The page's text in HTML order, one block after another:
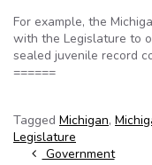
For example, the
with the Legislature to
sealed juvenile record
======
Tagged Michigan,
Legislature
Post
Government